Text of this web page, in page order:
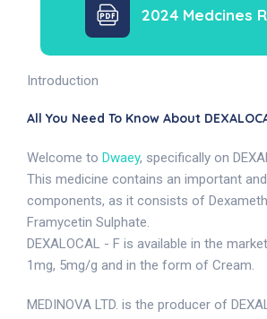
2024 Medcines
Introduction
All You Need To Know About
Welcome to Dwaey, specifically on
This medicine contains an important
components, as it consists of
Framycetin Sulphate.
DEXALOCAL - F is available in the
1mg, 5mg/g and in the form of Cream.
MEDINOVA LTD. is the producer of